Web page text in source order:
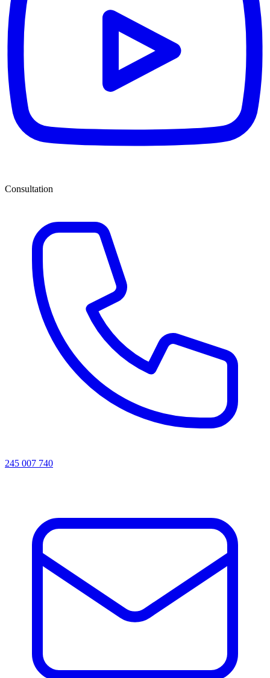
Consultation
245 007 740